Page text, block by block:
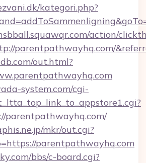
kategori.php?
action/
parentpathwayhq.com/
out.html?
system.com/cgi-
parentpathwayhq.com/
mkr/out.cgi?
parentpathwayhq.com
bbs/c-board.cgi?